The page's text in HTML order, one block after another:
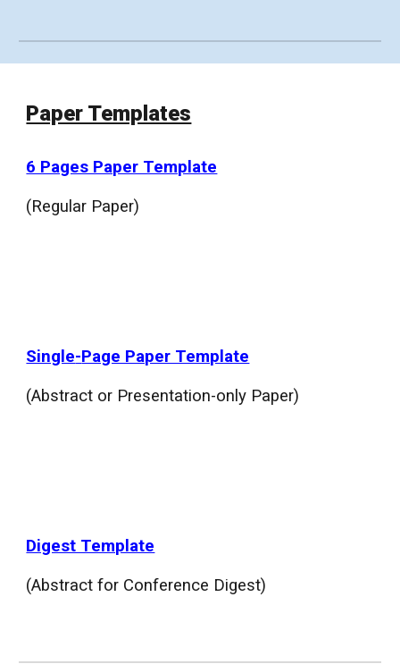
Paper Templates
6 Pages Paper Template
(Regular Paper)
Single-Page Paper Template
(Abstract or Presentation-only Paper)
Digest Template
(Abstract for Conference Digest)